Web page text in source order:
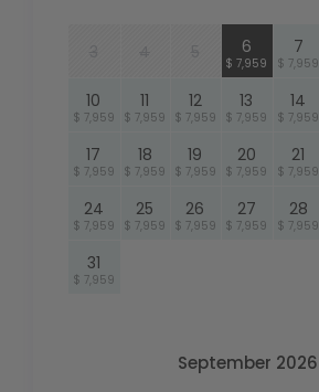
6
$ 7,959
7
$ 7,959
10
$ 7,959
11
$ 7,959
12
$ 7,959
13
$ 7,959
14
$ 7,959
17
$ 7,959
18
$ 7,959
19
$ 7,959
20
$ 7,959
21
$ 7,959
24
$ 7,959
25
$ 7,959
26
$ 7,959
27
$ 7,959
28
$ 7,959
31
$ 7,959
September 2026